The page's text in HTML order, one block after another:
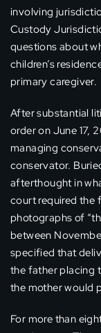
involving
Custody
questions about
children’s
primary caregiver.
After substantial
order on June 17,
managing
conservator.
afterthought in
court required the
photographs of
between
specified that
the father placing
the mother would
For more than